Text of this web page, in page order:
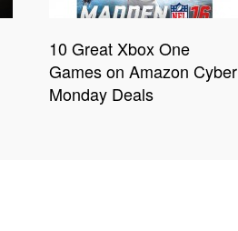
10 Great Xbox One
Games on Amazon Cyber
Monday Deals